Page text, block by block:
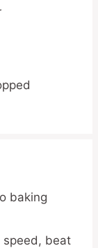
baking
speed, beat